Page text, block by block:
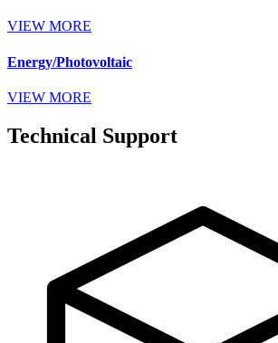
VIEW MORE
Energy/Photovoltaic
VIEW MORE
Technical Support